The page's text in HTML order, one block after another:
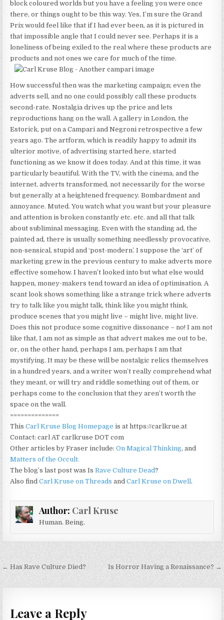
block coloured worlds but you have a feeling you were once
there, or things ought to be this way. Yes, I’m sure the Grand
Prix would feel like that if I had ever been, as it is pictured in
that impossible angle that I could never see. Perhaps it is a
loneliness of being exiled to the real where these products are
products and not ones we care for much of the time.
How successful then was the marketing campaign; even the
adverts sell, and no one could possibly call these products
second-rate. Nostalgia drives up the price and lets
reproductions hang on the wall. A gallery in London, the
Estorick, put on a Campari and Negroni retrospective a few
years ago. The artform, which is readily happy to admit its
ulterior motive, of advertising started here, started
functioning as we know it does today. And at this time, it was
particularly beautiful. With the TV, with the cinema, and the
internet, adverts transformed, not necessarily for the worse
but generally at a heightened frequency. Bombardment and
annoyance. Muted. You watch what you want but your pleasure
and attention is broken constantly etc. etc. and all that talk
about subliminal messaging. Even with the standing ad, the
painted ad, there is usually something needlessly provocative,
non-sensical, stupid and ‘post-modern’. I suppose the ‘art’ of
marketing grew in the previous century to make adverts more
effective somehow. I haven’t looked into but what else would
happen, money-makers tend toward an idea of optimisation. A
scant look shows something like a strange trick where adverts
try to talk like you might talk, think like you might think,
produce scenes that you might live – might live, might live.
Does this not produce some cognitive dissonance – no! I am not
like that, I am not as simple as that advert makes me out to be,
or, on the other hand, perhaps I am, perhaps I am that
mystifying. It may be these will be nostalgic relics themselves
in a hundred years, and a writer won’t really comprehend what
they meant, or will try and riddle something out of them, or
perhaps come to the conclusion that they aren’t worth the
space on the wall.
==============
ThisCarl Kruse Blog Homepage is at https://carlkrue.at
Contact: carl AT carlkruse DOT com
Other articles by Fraser include:On Magical Thinking, and
Matters of the Occult.
The blog’s last post was IsRave Culture Dead?
Also findCarl Kruse on Threads andCarl Kruse on Dwell.
Author: Carl Kruse
Human. Being.
Post navigation
← Has Rave Culture Died? Is Horror Having a Renaissance? →
Leave a Reply